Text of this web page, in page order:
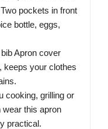
pockets in front
bottle, eggs,
Apron cover
keeps your clothes
cooking, grilling or
wear this apron
practical.